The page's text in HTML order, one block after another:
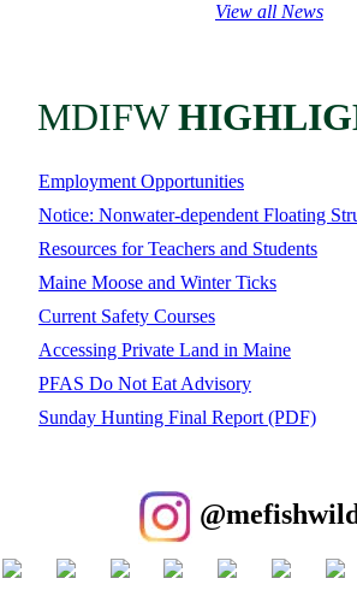
View all News
MDIFW
Employment Opportunities
Notice: Nonwater-dependent Floating
Resources for Teachers and Students
Maine Moose and Winter Ticks
Current Safety Courses
Accessing Private Land in Maine
PFAS Do Not Eat Advisory
Sunday Hunting Final Report (PDF)